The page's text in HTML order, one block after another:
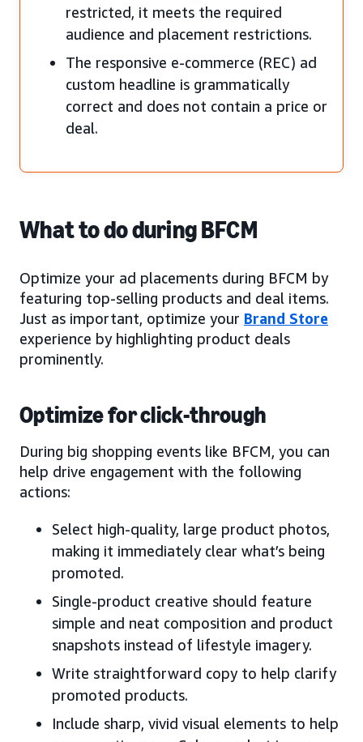
restricted, it meets the required
audience and placement restrictions.
The responsive e-commerce (REC) ad
custom headline is grammatically
correct and does not contain a price or
deal.
What to do during BFCM
Optimize your ad placements during BFCM by
featuring top-selling products and deal items.
Just as important, optimize your Brand Store
experience by highlighting product deals
prominently.
Optimize for click-through
During big shopping events like BFCM, you can
help drive engagement with the following
actions:
Select high-quality, large product photos,
making it immediately clear what’s being
promoted.
Single-product creative should feature
simple and neat composition and product
snapshots instead of lifestyle imagery.
Write straightforward copy to help clarify
promoted products.
Include sharp, vivid visual elements to help